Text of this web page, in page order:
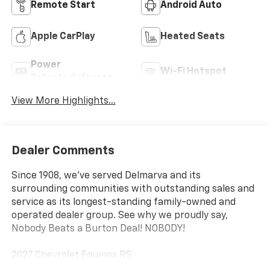
Remote Start Android Auto
Apple CarPlay Heated Seats
Power
Wi-Fi Hotspot
View More Highlights...
Dealer Comments
Since 1908, we've served Delmarva and its
surrounding communities with outstanding sales and
service as its longest-standing family-owned and
operated dealer group. See why we proudly say,
Nobody Beats a Burton Deal! NOBODY!
2027 Chevrolet Equinox RS